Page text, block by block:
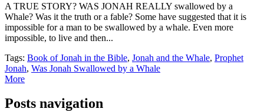
A TRUE STORY? WAS JONAH REALLY swallowed by a
Whale? Was it the truth or a fable? Some have suggested that it is
impossible for a man to be swallowed by a whale. Even more
impossible, to live and then...
Tags: Book of Jonah in the Bible, Jonah and the Whale, Prophet
Jonah, Was Jonah Swallowed by a Whale
More
Posts navigation